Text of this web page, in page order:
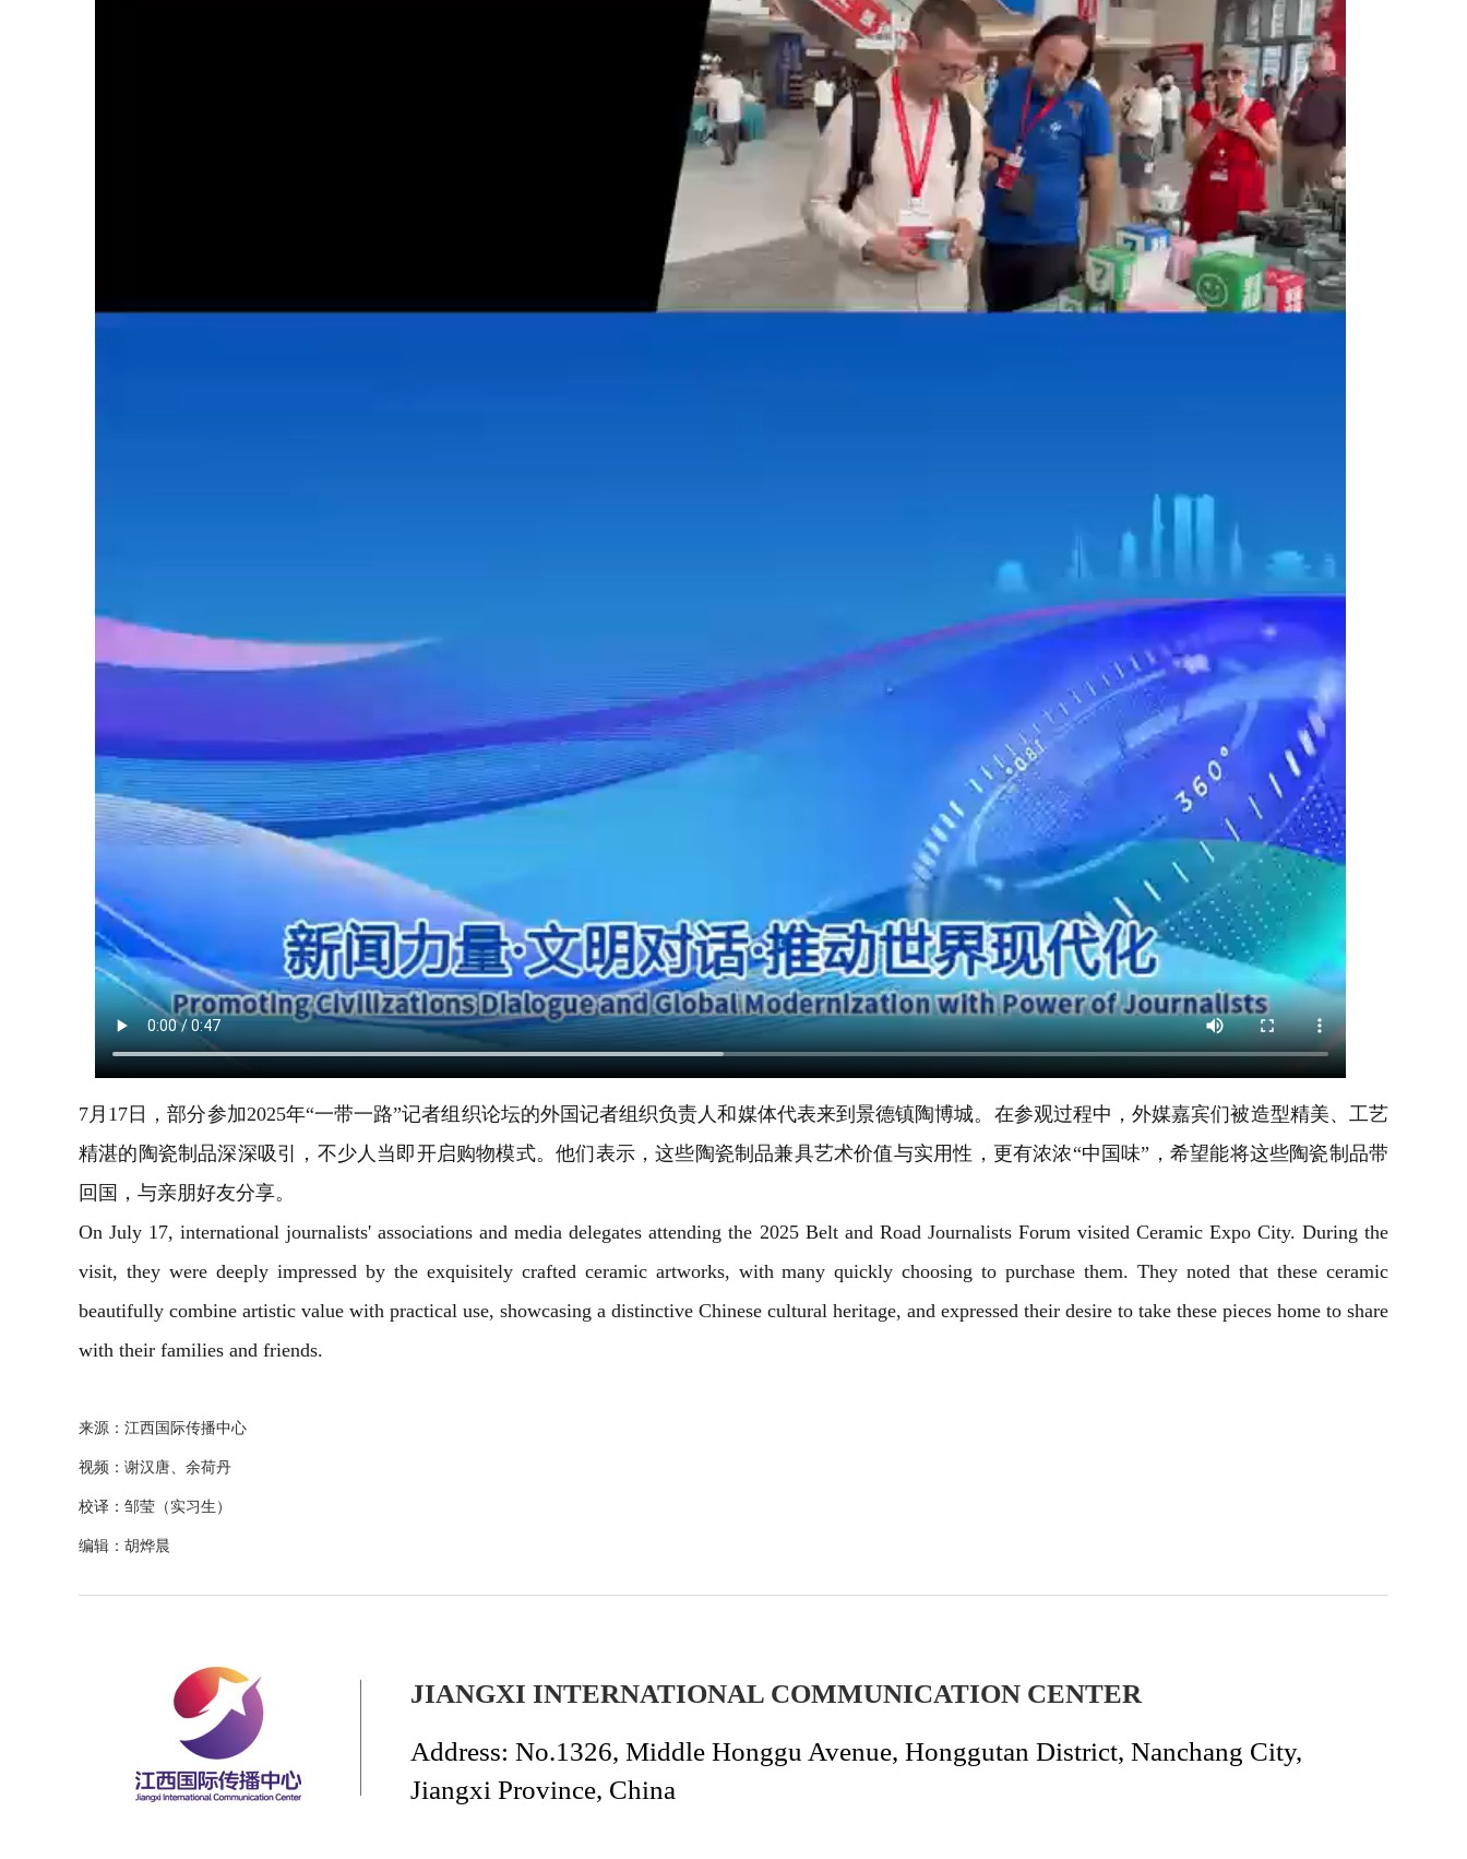
7月17日，部分参加2025年“一带一路”记者组织论坛的外国记者组织负责人和媒体代表来到景德镇陶博城。在参观过程中，外媒嘉宾们被造型精美、工艺
精湛的陶瓷制品深深吸引，不少人当即开启购物模式。他们表示，这些陶瓷制品兼具艺术价值与实用性，更有浓浓“中国味”，希望能将这些陶瓷制品带
回国，与亲朋好友分享。
On July 17, international journalists' associations and media delegates attending the 2025 Belt and Road Journalists Forum visited Ceramic Expo City. During the
visit, they were deeply impressed by the exquisitely crafted ceramic artworks, with many quickly choosing to purchase them. They noted that these ceramic
beautifully combine artistic value with practical use, showcasing a distinctive Chinese cultural heritage, and expressed their desire to take these pieces home to share
with their families and friends.
来源：江西国际传播中心
视频：谢汉唐、余荷丹
校译：邹莹（实习生）
编辑：胡烨晨
JIANGXI INTERNATIONAL COMMUNICATION CENTER
Address: No.1326, Middle Honggu Avenue, Honggutan District, Nanchang City,
Jiangxi Province, China